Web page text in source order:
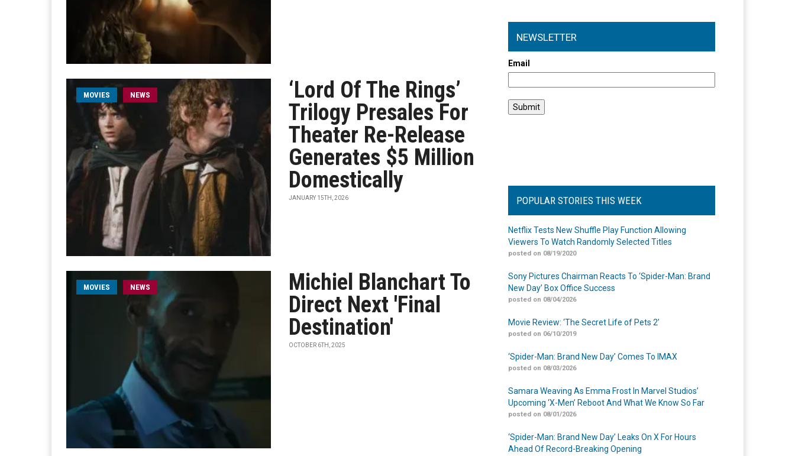
MOVIES NEWS
‘Lord Of The Rings’
Trilogy Presales For
Theater Re-Release
Generates $5 Million
Domestically
JANUARY 15TH, 2026
MOVIES NEWS
Michiel Blanchart To
Direct Next 'Final
Destination'
OCTOBER 6TH, 2025
NEWSLETTER
Email
POPULAR STORIES THIS WEEK
Netflix Tests New Shuffle Play Function Allowing
Viewers To Watch Randomly Selected Titles
posted on 08/19/2020
Sony Pictures Chairman Reacts To ‘Spider-Man: Brand
New Day’ Box Office Success
posted on 08/04/2026
Movie Review: ‘The Secret Life of Pets 2’
posted on 06/10/2019
‘Spider-Man: Brand New Day’ Comes To IMAX
posted on 08/03/2026
Samara Weaving As Emma Frost In Marvel Studios’
Upcoming ‘X-Men’ Reboot And What We Know So Far
posted on 08/01/2026
‘Spider-Man: Brand New Day’ Leaks On X For Hours
Ahead Of Record-Breaking Opening